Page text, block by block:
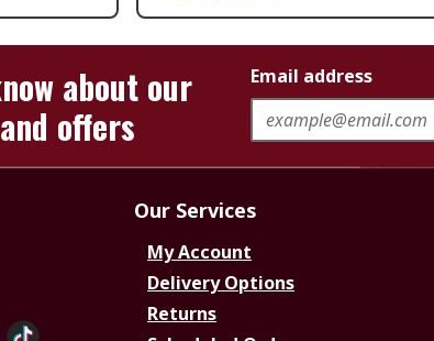
about our
offers
Email address
Our Services
My Account
Delivery Options
Returns